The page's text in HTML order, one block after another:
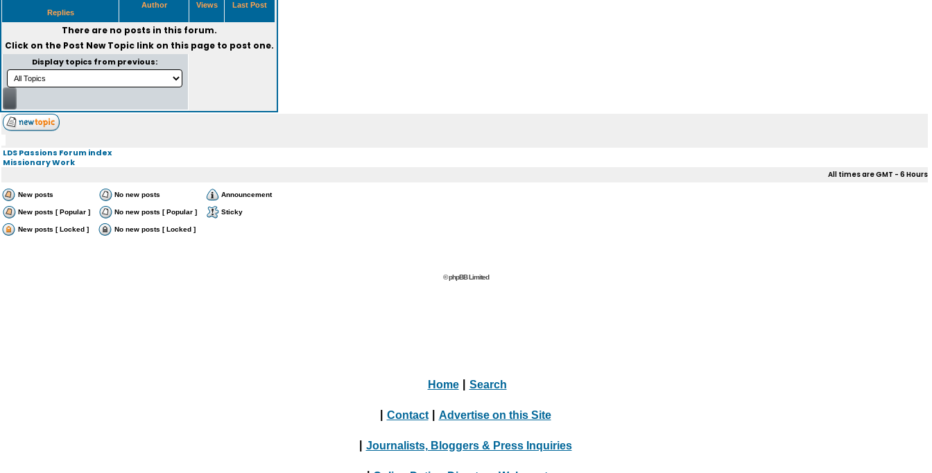
Replies
Author Views Last Post
There are no posts in this forum.
Click on the Post New Topiclink on this page to post one.
Display topics from previous:
LDS Passions Forum index
Missionary Work
All times are GMT - 6 Hours
New posts No new posts Announcement
New posts [ Popular ] No new posts [ Popular ] Sticky
New posts [ Locked ] No new posts [ Locked ]
© phpBB Limited
Home Search
Contact Advertise on this Site
Journalists, Bloggers & Press Inquiries